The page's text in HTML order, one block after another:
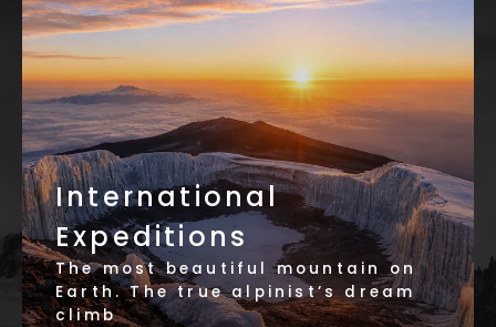
International
Expeditions
The most beautiful mountain on
Earth. The true alpinist’s dream
climb